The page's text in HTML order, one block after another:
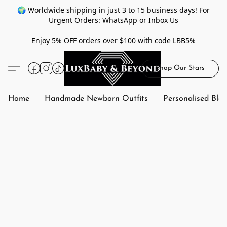
🌍 Worldwide shipping in just 3 to 15 business days! For
Urgent Orders: WhatsApp or Inbox Us
Enjoy 5% OFF orders over $100 with code LBB5%
Shop Our Stars
Home Handmade Newborn Outfits Personalised